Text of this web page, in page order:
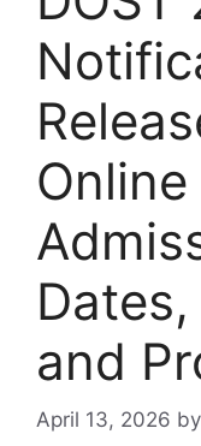
and
April 13, 2026 by